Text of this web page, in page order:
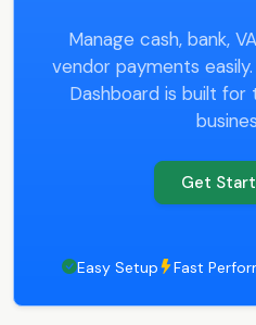
Manage cash, bank,
vendor payments
Dashboard is built
Get
Easy Setup Fast